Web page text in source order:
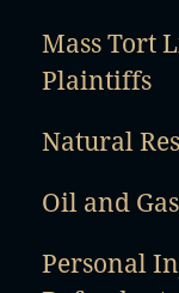
Mass Tort
Plaintiffs
Natural
Oil and
Personal